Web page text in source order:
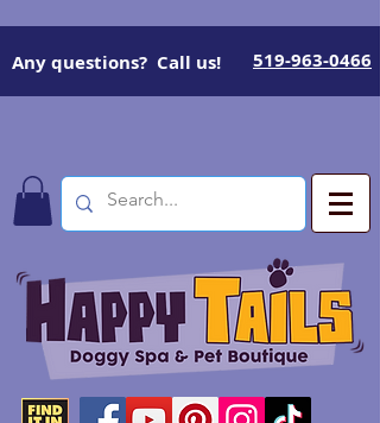
Any questions? Call us! 519-963-0466